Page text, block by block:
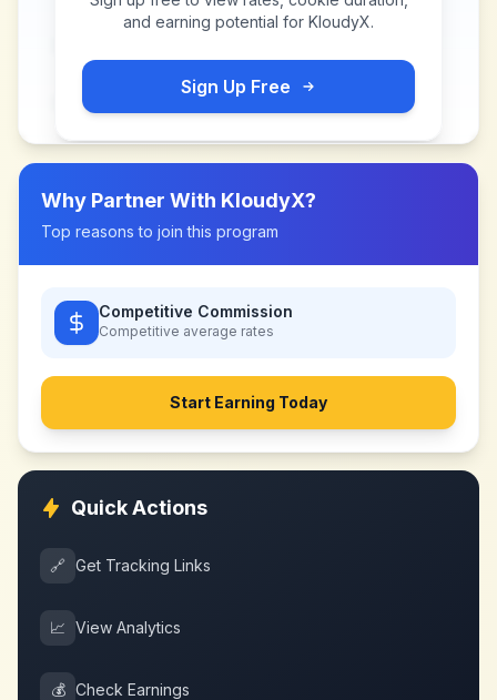
and earning potential for KloudyX.
Sign Up Free
Why Partner With KloudyX?
Top reasons to join this program
Competitive Commission
Competitive average rates
Start Earning Today
Quick Actions
🔗 Get Tracking Links
📈 View Analytics
💰 Check Earnings